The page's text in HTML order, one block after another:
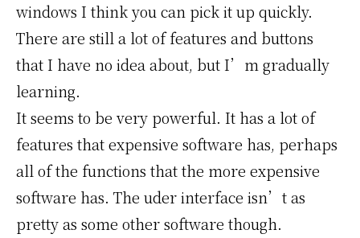
windows I think you can pick it up quickly.
There are still a lot of features and buttons
that I have no idea about, but I’m gradually
learning.
It seems to be very powerful. It has a lot of
features that expensive software has, perhaps
all of the functions that the more expensive
software has. The uder interface isn’t as
pretty as some other software though.